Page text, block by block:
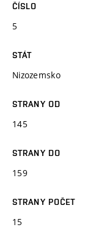
ČÍSLO
5
STÁT
Nizozemsko
STRANY OD
145
STRANY DO
159
STRANY POČET
15